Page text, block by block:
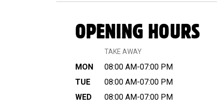
OPENING HOURS
TAKE AWAY
MON 08:00 AM-07:00 PM
TUE
08:00 AM-07:00 PM
WED
08:00 AM-07:00 PM